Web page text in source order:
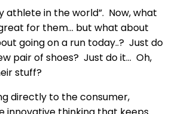
athlete in the world”. Now, what
for them… but what about
going on a run today..? Just do
pair of shoes? Just do it… Oh,
stuff?
directly to the consumer,